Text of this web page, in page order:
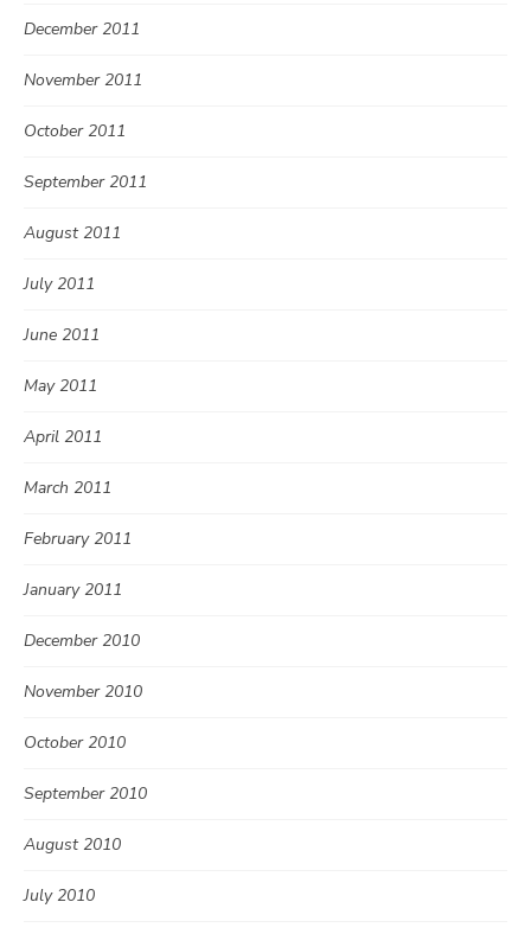
December 2011
November 2011
October 2011
September 2011
August 2011
July 2011
June 2011
May 2011
April 2011
March 2011
February 2011
January 2011
December 2010
November 2010
October 2010
September 2010
August 2010
July 2010